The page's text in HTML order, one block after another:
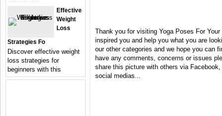
Thank you for visiting Yoga Poses For
inspired you and help you what you are
our other categories and we hope you can
have any comments, concerns or issues
share this picture with others via
social medias...
Effective
Weight
Loss
Strategies Fo
Discover effective weight
loss strategies for
beginners with this